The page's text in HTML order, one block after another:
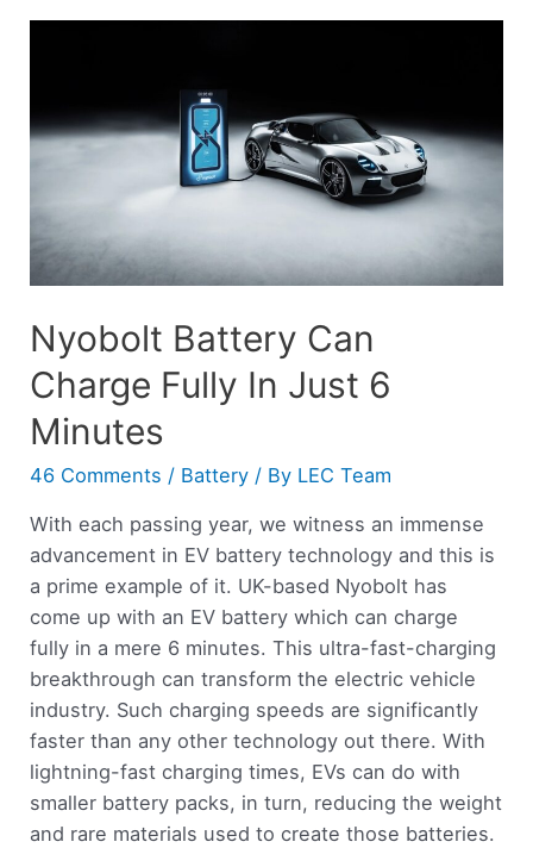
Nyobolt Battery Can
Charge Fully In Just 6
Minutes
46 Comments / Battery / By LEC Team
With each passing year, we witness an immense
advancement in EV battery technology and this is
a prime example of it. UK-based Nyobolt has
come up with an EV battery which can charge
fully in a mere 6 minutes. This ultra-fast-charging
breakthrough can transform the electric vehicle
industry. Such charging speeds are significantly
faster than any other technology out there. With
lightning-fast charging times, EVs can do with
smaller battery packs, in turn, reducing the weight
and rare materials used to create those batteries.